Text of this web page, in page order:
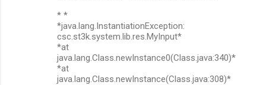
* *
*java.lang.InstantiationException:
csc.st3k.system.lib.res.MyInput*
*at
java.lang.Class.newInstance0(Class.java:340)*
*at
java.lang.Class.newInstance(Class.java:308)*